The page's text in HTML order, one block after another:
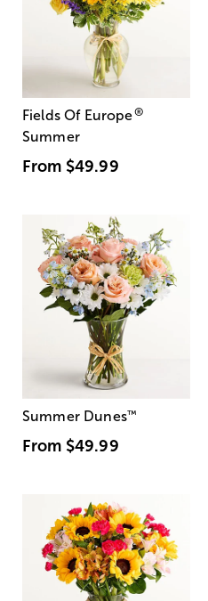
Fields Of Europe®
Summer
From $49.99
Summer Dunes™
From $49.99